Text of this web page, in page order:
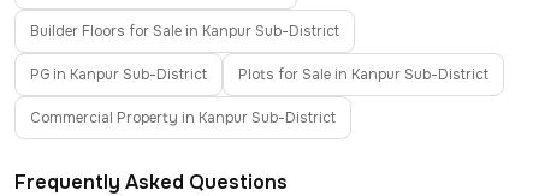
Builder Floors for Sale in Kanpur Sub-District
PG in Kanpur Sub-District Plots for Sale in Kanpur Sub-District
Commercial Property in Kanpur Sub-District
Frequently Asked Questions